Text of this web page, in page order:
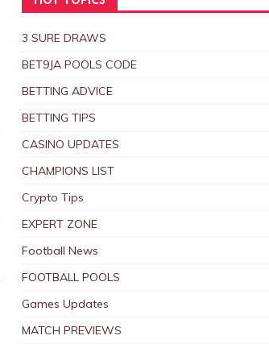
3 SURE DRAWS
BET9JA POOLS CODE
BETTING ADVICE
BETTING TIPS
CASINO UPDATES
CHAMPIONS LIST
Crypto Tips
EXPERT ZONE
Football News
FOOTBALL POOLS
Games Updates
MATCH PREVIEWS